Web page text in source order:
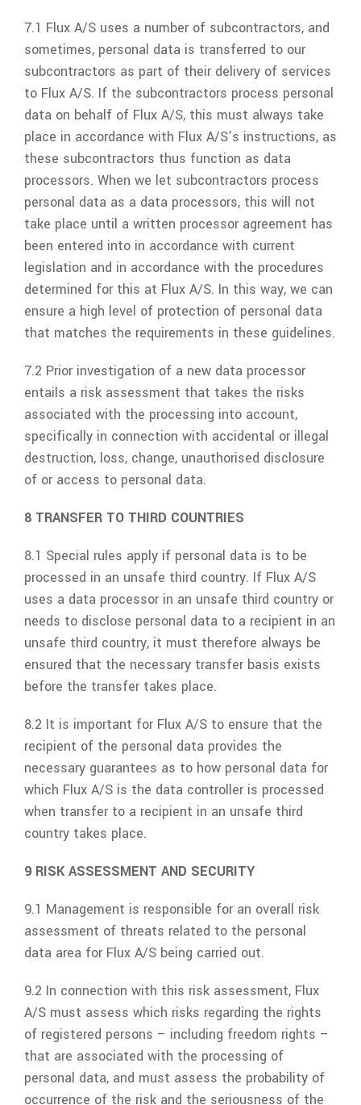
7.1 Flux A/S uses a number of subcontractors, and
sometimes, personal data is transferred to our
subcontractors as part of their delivery of services
to Flux A/S. If the subcontractors process personal
data on behalf of Flux A/S, this must always take
place in accordance with Flux A/S’s instructions, as
these subcontractors thus function as data
processors. When we let subcontractors process
personal data as a data processors, this will not
take place until a written processor agreement has
been entered into in accordance with current
legislation and in accordance with the procedures
determined for this at Flux A/S. In this way, we can
ensure a high level of protection of personal data
that matches the requirements in these guidelines.
7.2 Prior investigation of a new data processor
entails a risk assessment that takes the risks
associated with the processing into account,
specifically in connection with accidental or illegal
destruction, loss, change, unauthorised disclosure
of or access to personal data.
8 TRANSFER TO THIRD COUNTRIES
8.1 Special rules apply if personal data is to be
processed in an unsafe third country. If Flux A/S
uses a data processor in an unsafe third country or
needs to disclose personal data to a recipient in an
unsafe third country, it must therefore always be
ensured that the necessary transfer basis exists
before the transfer takes place.
8.2 It is important for Flux A/S to ensure that the
recipient of the personal data provides the
necessary guarantees as to how personal data for
which Flux A/S is the data controller is processed
when transfer to a recipient in an unsafe third
country takes place.
9 RISK ASSESSMENT AND SECURITY
9.1 Management is responsible for an overall risk
assessment of threats related to the personal
data area for Flux A/S being carried out.
9.2 In connection with this risk assessment, Flux
A/S must assess which risks regarding the rights
of registered persons – including freedom rights –
that are associated with the processing of
personal data, and must assess the probability of
occurrence of the risk and the seriousness of the